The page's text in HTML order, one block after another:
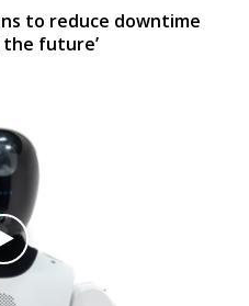
to reduce downtime
future’